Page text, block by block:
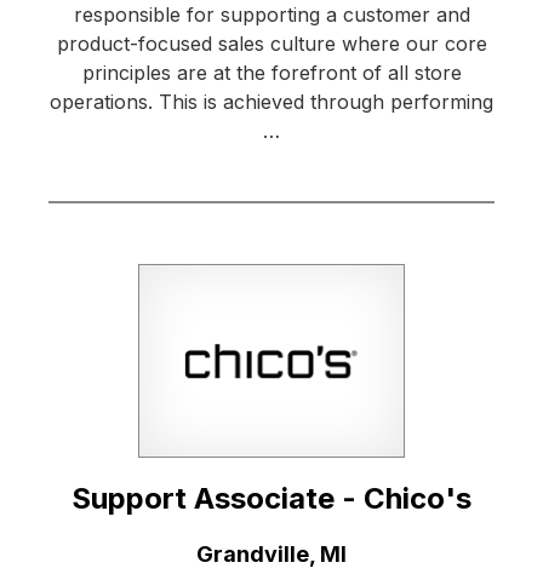
responsible for supporting a customer and
product-focused sales culture where our core
principles are at the forefront of all store
operations. This is achieved through performing
…
Support Associate - Chico's
Grandville, MI